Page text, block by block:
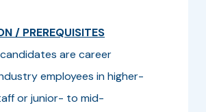
/ PREREQUISITES
are career
employees in higher-
or junior- to mid-